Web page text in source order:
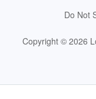
Do Not
Copyright © 2026